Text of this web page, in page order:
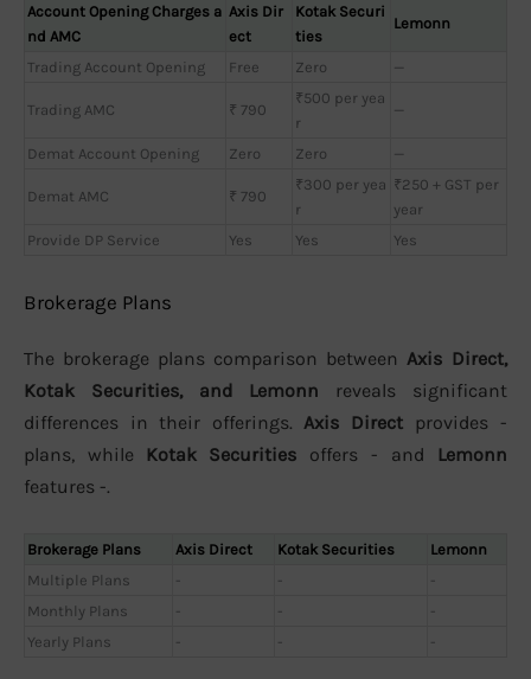
Account Opening Charges a
nd AMC
Axis Dir
ect
Kotak Securi
ties
Lemonn
Trading Account Opening Free Zero —
Trading AMC ₹ 790
₹500 per yea
r
—
Demat Account Opening Zero Zero —
Demat AMC ₹ 790
₹300 per yea
r
₹250 + GST per
year
Provide DP Service
Yes Yes Yes
Brokerage Plans
The brokerage plans comparison between Axis Direct,
Kotak Securities, and Lemonn reveals significant
differences in their offerings. Axis Direct provides -
plans, while Kotak Securities offers - and Lemonn
features -.
Brokerage Plans Axis Direct Kotak Securities
Lemonn
Multiple Plans
- -
-
Monthly Plans
- -
-
Yearly Plans
- - -